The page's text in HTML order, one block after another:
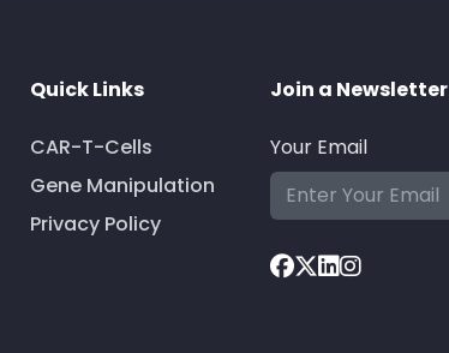
Quick Links
CAR-T-Cells
Gene Manipulation
Privacy Policy
Join a Newsletter
Your Email